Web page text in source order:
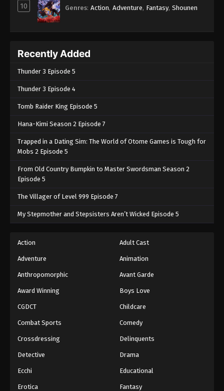
10 Genres: Action, Adventure, Fantasy, Shounen
Recently Added
Thunder 3 Episode 5
Thunder 3 Episode 4
Tomb Raider King Episode 5
Hana-Kimi Season 2 Episode 7
Trapped in a Dating Sim: The World of Otome Games is Tough for
Mobs 2 Episode 5
From Old Country Bumpkin to Master Swordsman Season 2
Episode 5
The Villager of Level 999 Episode 7
My Stepmother and Stepsisters Aren’t Wicked Episode 5
Action Adult Cast
Adventure Animation
Anthropomorphic Avant Garde
Award Winning Boys Love
CGDCT Childcare
Combat Sports Comedy
Crossdressing Delinquents
Detective Drama
Ecchi Educational
Erotica Fantasy